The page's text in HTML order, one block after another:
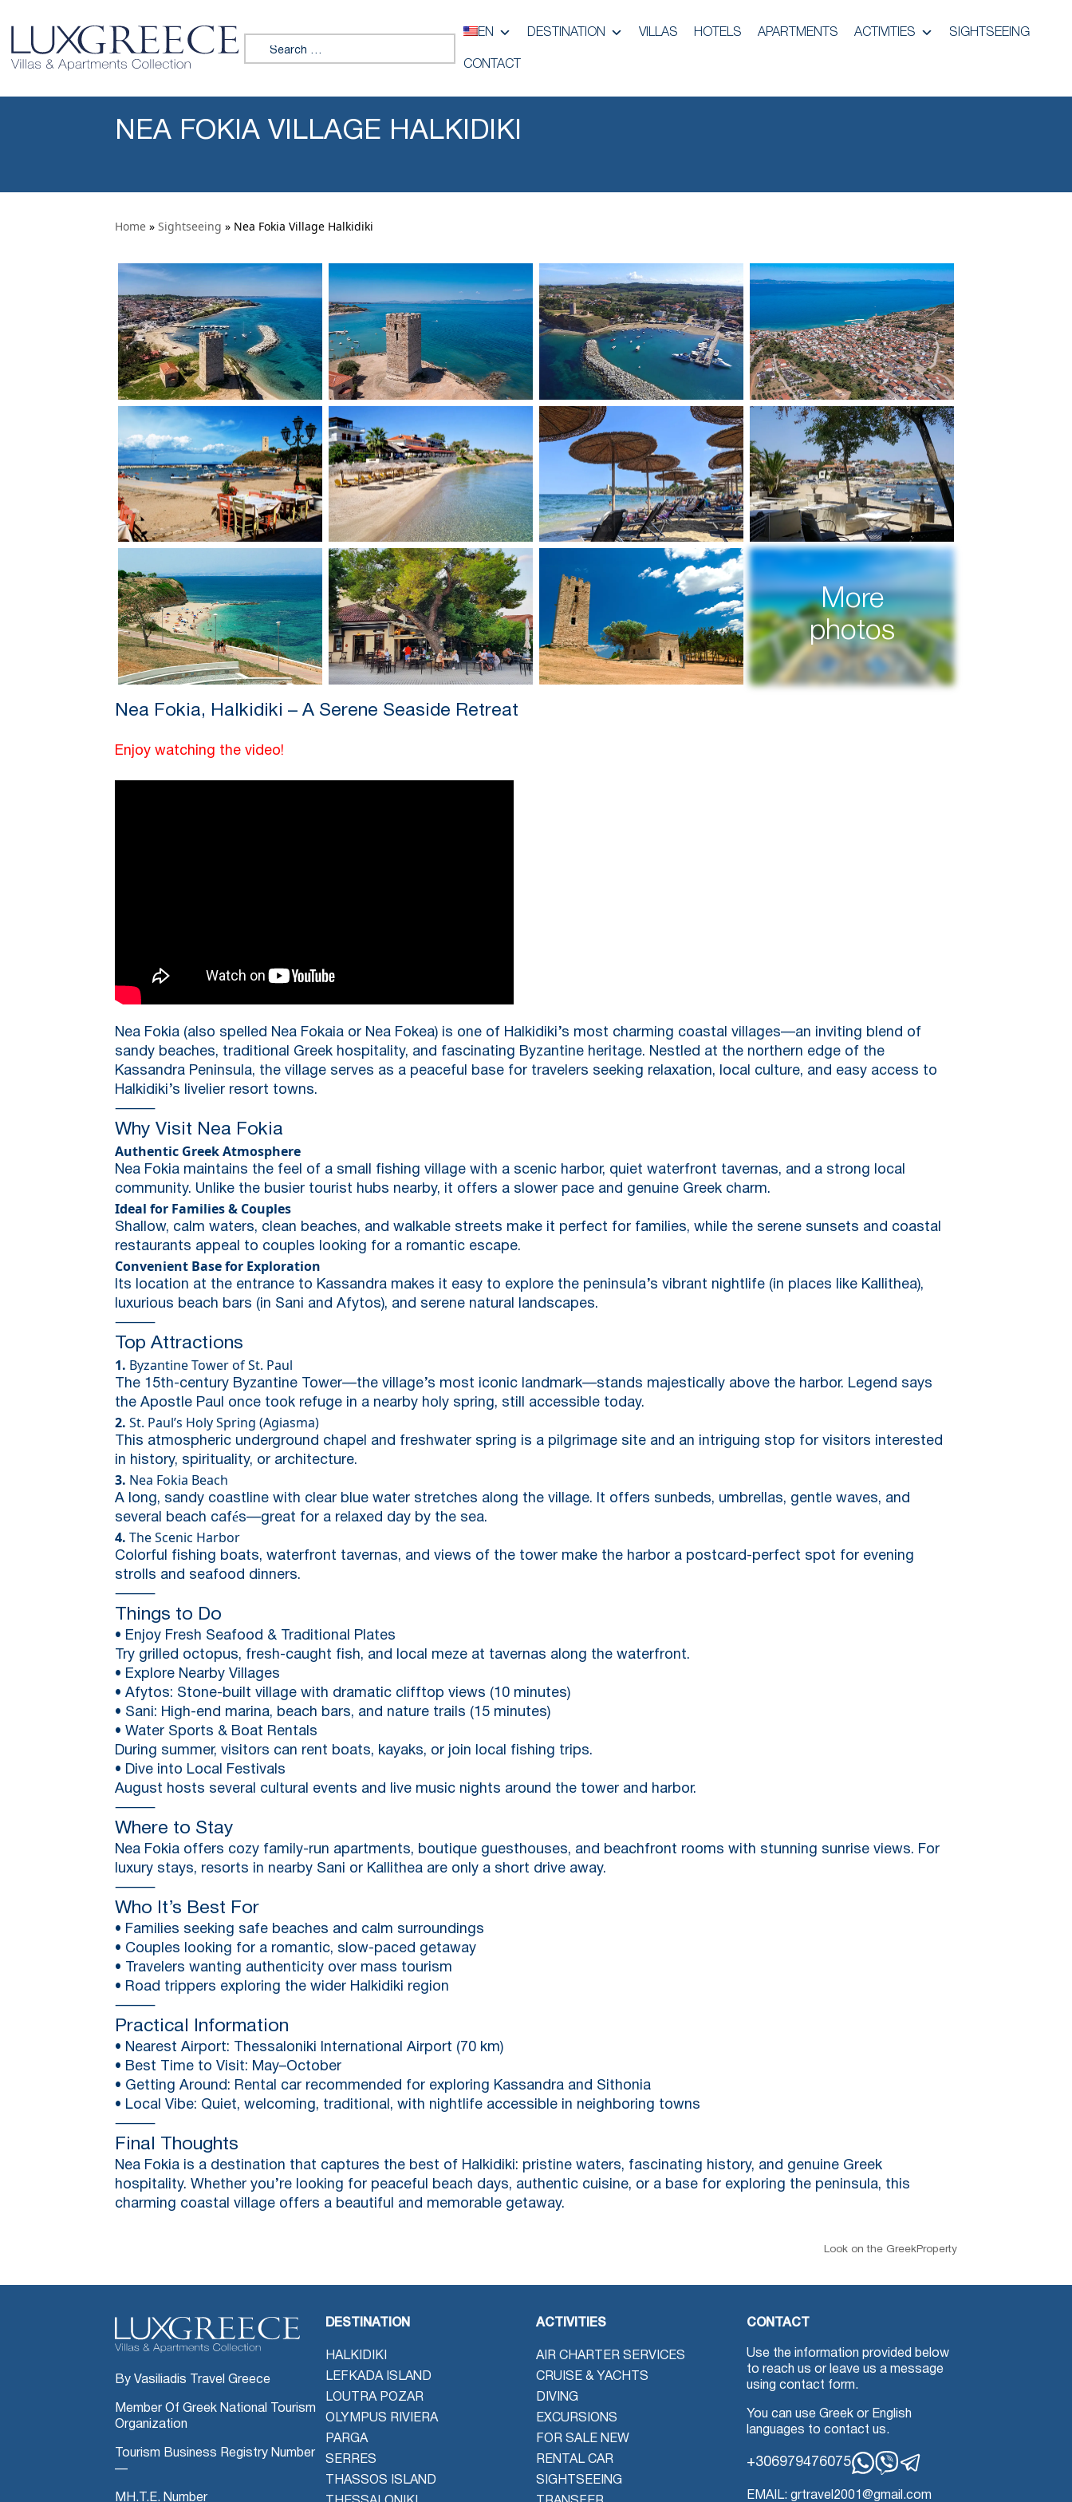
Search for:
EN DESTINATION VILLAS HOTELS APARTMENTS ACTIVITIES SIGHTSEEING
CONTACT
NEA FOKIA VILLAGE HALKIDIKI
Home » Sightseeing » Nea Fokia Village Halkidiki
More
photos
Nea Fokia, Halkidiki – A Serene Seaside Retreat
Enjoy watching the video!
Nea Fokia (also spelled Nea Fokaia or Nea Fokea) is one of Halkidiki’s most charming coastal villages—an inviting blend of
sandy beaches, traditional Greek hospitality, and fascinating Byzantine heritage. Nestled at the northern edge of the
Kassandra Peninsula, the village serves as a peaceful base for travelers seeking relaxation, local culture, and easy access to
Halkidiki’s livelier resort towns.
⸻
Why Visit Nea Fokia
Authentic Greek Atmosphere
Nea Fokia maintains the feel of a small fishing village with a scenic harbor, quiet waterfront tavernas, and a strong local
community. Unlike the busier tourist hubs nearby, it offers a slower pace and genuine Greek charm.
Ideal for Families & Couples
Shallow, calm waters, clean beaches, and walkable streets make it perfect for families, while the serene sunsets and coastal
restaurants appeal to couples looking for a romantic escape.
Convenient Base for Exploration
Its location at the entrance to Kassandra makes it easy to explore the peninsula’s vibrant nightlife (in places like Kallithea),
luxurious beach bars (in Sani and Afytos), and serene natural landscapes.
⸻
Top Attractions
1. Byzantine Tower of St. Paul
The 15th-century Byzantine Tower—the village’s most iconic landmark—stands majestically above the harbor. Legend says
the Apostle Paul once took refuge in a nearby holy spring, still accessible today.
2. St. Paul’s Holy Spring (Agiasma)
This atmospheric underground chapel and freshwater spring is a pilgrimage site and an intriguing stop for visitors interested
in history, spirituality, or architecture.
3. Nea Fokia Beach
A long, sandy coastline with clear blue water stretches along the village. It offers sunbeds, umbrellas, gentle waves, and
several beach cafés—great for a relaxed day by the sea.
4. The Scenic Harbor
Colorful fishing boats, waterfront tavernas, and views of the tower make the harbor a postcard-perfect spot for evening
strolls and seafood dinners.
⸻
Things to Do
• Enjoy Fresh Seafood & Traditional Plates
Try grilled octopus, fresh-caught fish, and local meze at tavernas along the waterfront.
• Explore Nearby Villages
• Afytos: Stone-built village with dramatic clifftop views (10 minutes)
• Sani: High-end marina, beach bars, and nature trails (15 minutes)
• Water Sports & Boat Rentals
During summer, visitors can rent boats, kayaks, or join local fishing trips.
• Dive into Local Festivals
August hosts several cultural events and live music nights around the tower and harbor.
⸻
Where to Stay
Nea Fokia offers cozy family-run apartments, boutique guesthouses, and beachfront rooms with stunning sunrise views. For
luxury stays, resorts in nearby Sani or Kallithea are only a short drive away.
⸻
Who It’s Best For
• Families seeking safe beaches and calm surroundings
• Couples looking for a romantic, slow-paced getaway
• Travelers wanting authenticity over mass tourism
• Road trippers exploring the wider Halkidiki region
⸻
Practical Information
• Nearest Airport: Thessaloniki International Airport (70 km)
• Best Time to Visit: May–October
• Getting Around: Rental car recommended for exploring Kassandra and Sithonia
• Local Vibe: Quiet, welcoming, traditional, with nightlife accessible in neighboring towns
⸻
Final Thoughts
Nea Fokia is a destination that captures the best of Halkidiki: pristine waters, fascinating history, and genuine Greek
hospitality. Whether you’re looking for peaceful beach days, authentic cuisine, or a base for exploring the peninsula, this
charming coastal village offers a beautiful and memorable getaway.
Look on the GreekProperty
By Vasiliadis Travel Greece
Member Of Greek National Tourism
Organization
Tourism Business Registry Number
—
MH.T.E. Number
DESTINATION
HALKIDIKI
LEFKADA ISLAND
LOUTRA POZAR
OLYMPUS RIVIERA
PARGA
SERRES
THASSOS ISLAND
ACTIVITIES
AIR CHARTER SERVICES
CRUISE & YACHTS
DIVING
EXCURSIONS
FOR SALE NEW
RENTAL CAR
SIGHTSEEING
CONTACT
Use the information provided below
to reach us or leave us a message
using contact form.
You can use Greek or English
languages to contact us.
+306979476075
EMAIL: grtravel2001@gmail.com